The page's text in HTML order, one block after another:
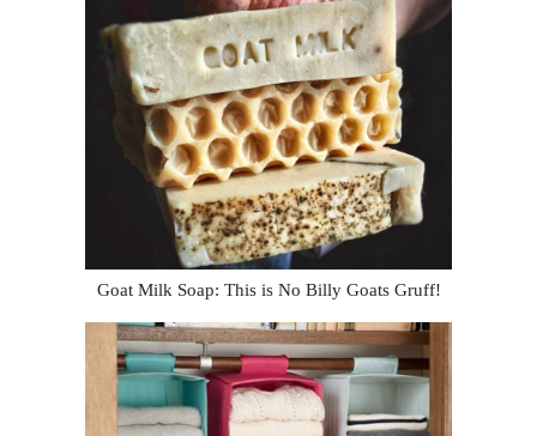
Goat Milk Soap: This is No Billy Goats Gruff!